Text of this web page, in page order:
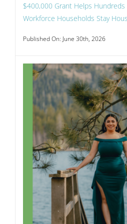
$400,000 Grant Helps
Workforce Households Stay
Published On: June 30th, 2026